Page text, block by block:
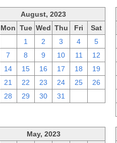
August, 2023
Mon Tue Wed Thu Fri
Sat
1 2 3 4
5
7 8 9 10 11
12
14 15 16 17 18
19
21 22 23 24 25
26
28 29 30 31
May, 2023